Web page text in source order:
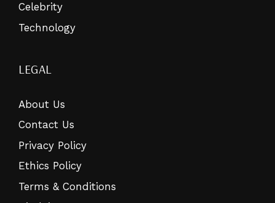
Celebrity
Technology
LEGAL
About Us
Contact Us
Privacy Policy
Ethics Policy
Terms & Conditions